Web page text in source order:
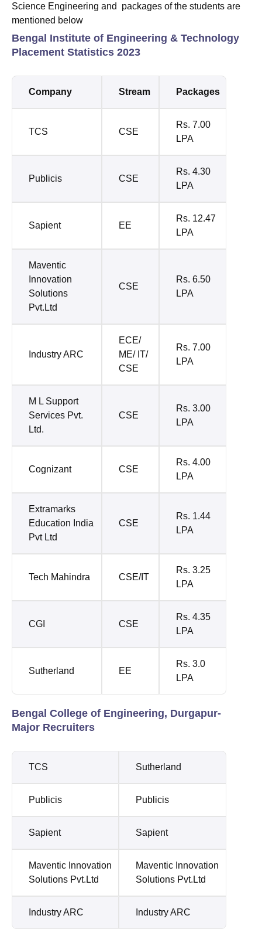
Science Engineering and packages of the students are
mentioned below
Bengal Institute of Engineering & Technology
Placement Statistics 2023
Company Stream Packages
TCS CSE
Rs. 7.00
LPA
Publicis CSE
Rs. 4.30
LPA
Sapient EE
Rs. 12.47
LPA
Maventic
Innovation
Solutions
Pvt.Ltd
CSE
Rs. 6.50
LPA
Industry ARC
ECE/
ME/ IT/
CSE
Rs. 7.00
LPA
M L Support
Services Pvt.
Ltd.
CSE
Rs. 3.00
LPA
Cognizant CSE
Rs. 4.00
LPA
Extramarks
Education India
Pvt Ltd
CSE
Rs. 1.44
LPA
Tech Mahindra CSE/IT
Rs. 3.25
LPA
CGI CSE
Rs. 4.35
LPA
Sutherland EE
Rs. 3.0
LPA
Bengal College of Engineering, Durgapur-
Major Recruiters
TCS Sutherland
Publicis Publicis
Sapient Sapient
Maventic Innovation
Solutions Pvt.Ltd
Maventic Innovation
Solutions Pvt.Ltd
Industry ARC Industry ARC